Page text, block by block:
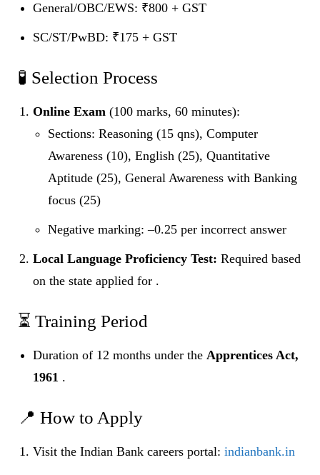
General/OBC/EWS: ₹800 + GST
SC/ST/PwBD: ₹175 + GST
🧪 Selection Process
Online Exam (100 marks, 60 minutes):
Sections: Reasoning (15 qns), Computer
Awareness (10), English (25), Quantitative
Aptitude (25), General Awareness with Banking
focus (25)
Negative marking: –0.25 per incorrect answer
Local Language Proficiency Test: Required based
on the state applied for .
⏳ Training Period
Duration of 12 months under the Apprentices Act,
1961 .
📍 How to Apply
Visit the Indian Bank careers portal: indianbank.in